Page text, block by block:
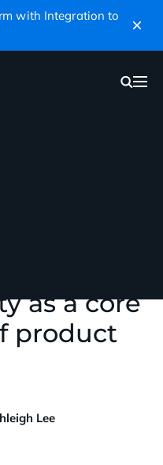
with Integration to
as a core
product
Lee